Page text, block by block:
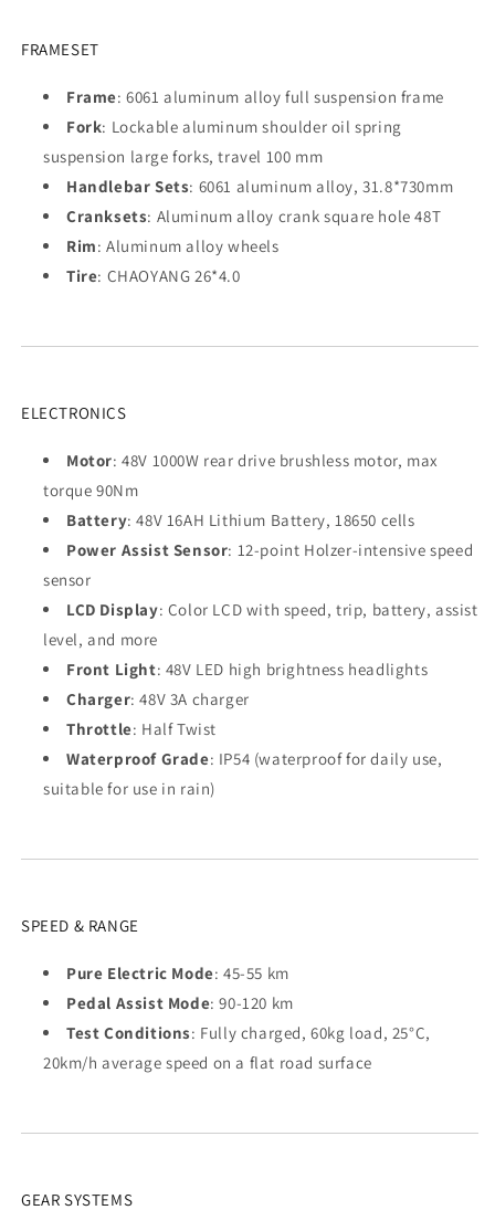
FRAMESET
Frame: 6061 aluminum alloy full suspension frame
Fork: Lockable aluminum shoulder oil spring
suspension large forks, travel 100 mm
Handlebar Sets: 6061 aluminum alloy, 31.8*730mm
Cranksets: Aluminum alloy crank square hole 48T
Rim: Aluminum alloy wheels
Tire: CHAOYANG 26*4.0
ELECTRONICS
Motor: 48V 1000W rear drive brushless motor, max
torque 90Nm
Battery: 48V 16AH Lithium Battery, 18650 cells
Power Assist Sensor: 12-point Holzer-intensive speed
sensor
LCD Display: Color LCD with speed, trip, battery, assist
level, and more
Front Light: 48V LED high brightness headlights
Charger: 48V 3A charger
Throttle: Half Twist
Waterproof Grade: IP54 (waterproof for daily use,
suitable for use in rain)
SPEED & RANGE
Pure Electric Mode: 45-55 km
Pedal Assist Mode: 90-120 km
Test Conditions: Fully charged, 60kg load, 25°C,
20km/h average speed on a flat road surface
GEAR SYSTEMS